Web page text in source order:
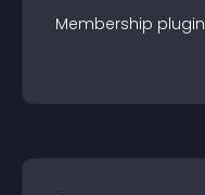
Membership plugin